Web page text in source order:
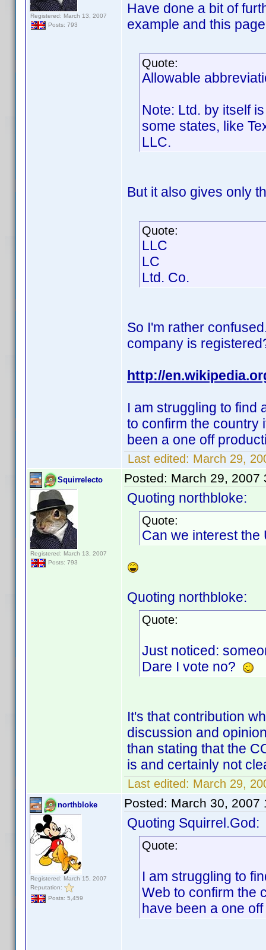
Registered: March 13, 2007
Posts: 793
Have done a bit of
example and this
Quote:
Allowable
Note: Ltd. by itself
some states, like
LLC.
But it also gives only
Quote:
LLC
LC
Ltd. Co.
So I'm rather
company is
http://
I am struggling to find
to confirm the country
been a one off
Last edited: March 29,
Squirrelecto
Registered: March 13, 2007
Posts: 793
Posted: March 29, 2007
Quoting northbloke:
Quote:
Can we interest the
Quoting northbloke:
Quote:
Just noticed:
Dare I vote no?
It's that contribution
discussion and
than stating that the
is and certainly not
Last edited: March 29,
northbloke
Registered: March 15, 2007
Reputation:
Posts: 5,459
Posted: March 30, 2007
Quoting Squirrel.God:
Quote:
I am struggling to
Web to confirm the
have been a one